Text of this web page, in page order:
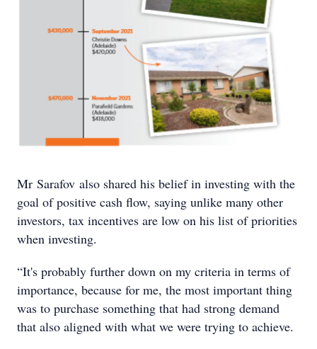
Mr Sarafov also shared his belief in investing with the
goal of positive cash flow, saying unlike many other
investors, tax incentives are low on his list of priorities
when investing.
“It's probably further down on my criteria in terms of
importance, because for me, the most important thing
was to purchase something that had strong demand
that also aligned with what we were trying to achieve.